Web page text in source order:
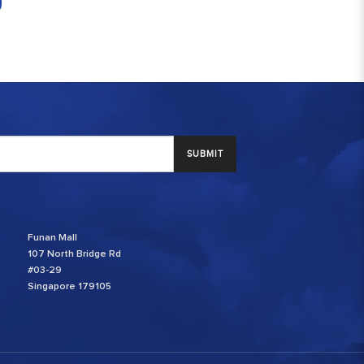
SUBMIT
Funan Mall
107 North Bridge Rd
#03-29
Singapore 179105